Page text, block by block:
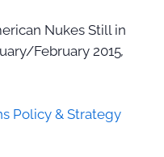
Nukes Still in
February 2015,
Policy & Strategy